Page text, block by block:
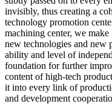
invisibly, thus creating a
technology promotion
machining center, we
new technologies and new
ability and level of
foundation for further
content of high-tech
it into every link of
and development